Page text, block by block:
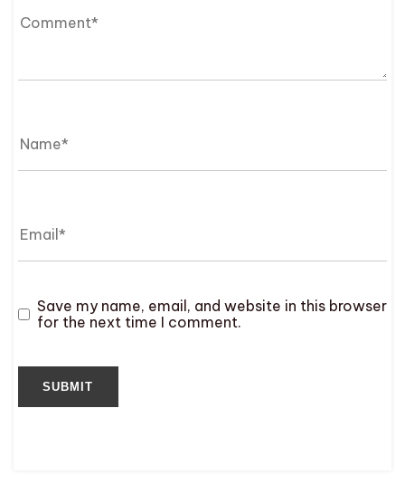
Save my name, email, and website in this browser
for the next time I comment.